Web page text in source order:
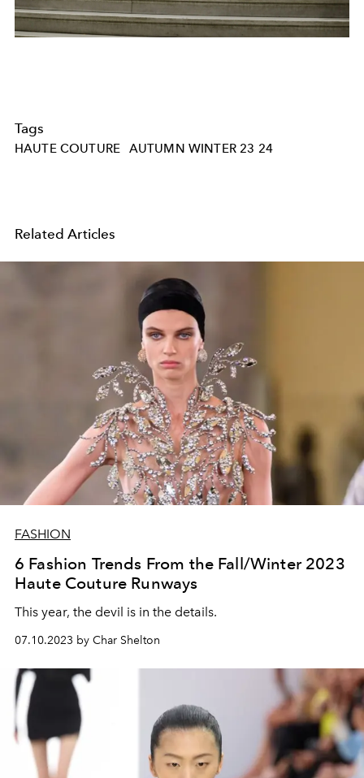
Tags
HAUTE COUTURE AUTUMN WINTER 23 24
Related Articles
FASHION
6 Fashion Trends From the Fall/Winter 2023
Haute Couture Runways
This year, the devil is in the details.
07.10.2023 by Char Shelton